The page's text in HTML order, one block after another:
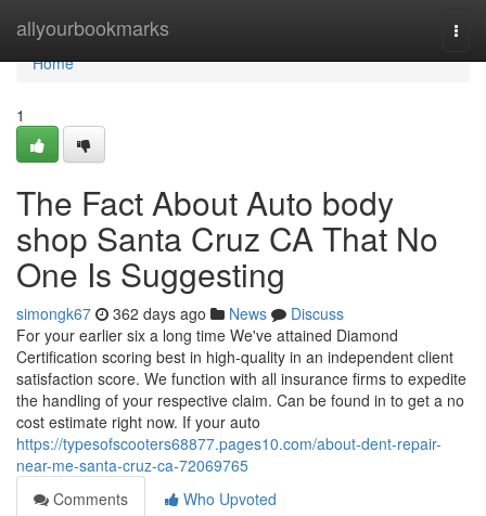
allyourbookmarks
Home
Home
1
The Fact About Auto body
shop Santa Cruz CA That No
One Is Suggesting
simongk67 362 days ago News
Discuss
For your earlier six a long time We've attained Diamond
Certification scoring best in high-quality in an independent client
satisfaction score. We function with all insurance firms to expedite
the handling of your respective claim. Can be found in to get a no
cost estimate right now. If your auto
https://typesofscooters68877.pages10.com/about-dent-repair-
near-me-santa-cruz-ca-72069765
Comments
Who Upvoted